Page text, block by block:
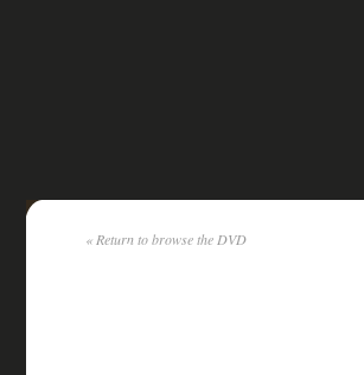
« Return to browse the DVD